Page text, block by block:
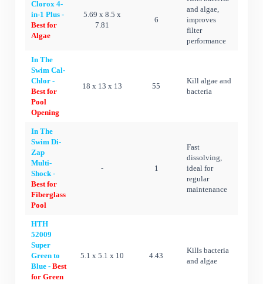
Clorox 4-
in-1 Plus -
Best for
Algae
5.69 x 8.5 x
7.81
6
and algae,
improves
filter
performance
In The
Swim Cal-
Chlor -
Best for
Pool
Opening
18 x 13 x 13 55
Kill algae and
bacteria
In The
Swim Di-
Zap
Multi-
Shock -
Best for
Fiberglass
Pool
- 1
Fast
dissolving,
ideal for
regular
maintenance
HTH
52009
Super
Green to
Blue - Best
for Green
5.1 x 5.1 x 10 4.43
Kills bacteria
and algae